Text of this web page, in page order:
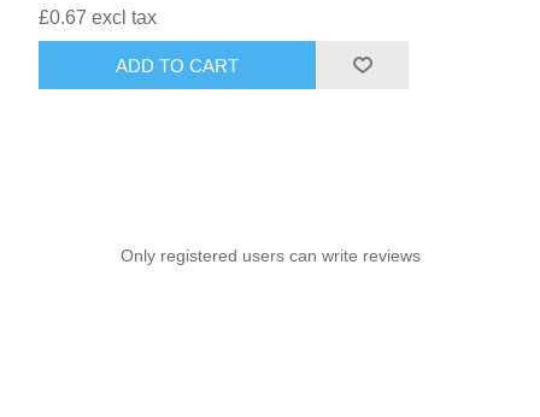
£0.67 excl tax
ADD TO CART
Only registered users can write reviews